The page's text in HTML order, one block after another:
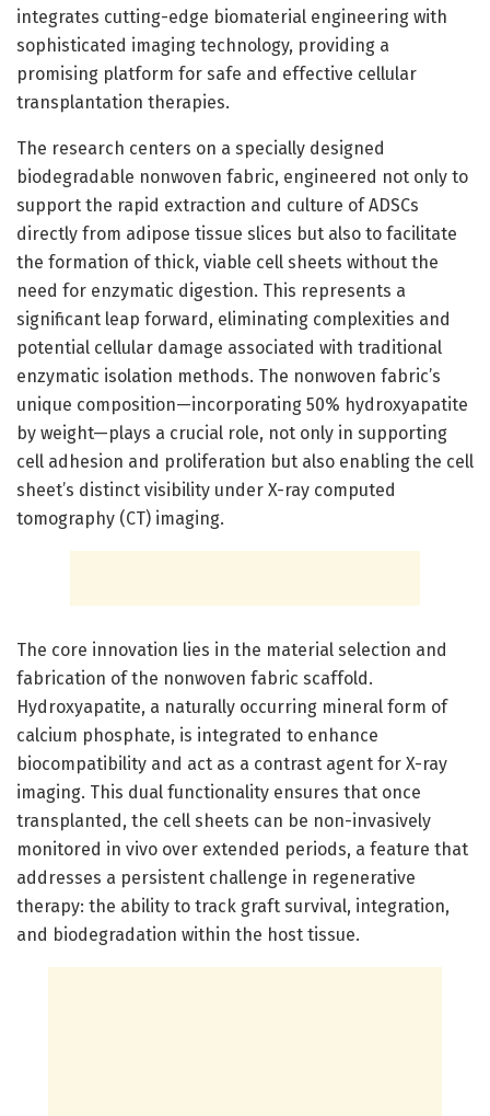
integrates cutting-edge biomaterial engineering with
sophisticated imaging technology, providing a
promising platform for safe and effective cellular
transplantation therapies.
The research centers on a specially designed
biodegradable nonwoven fabric, engineered not only to
support the rapid extraction and culture of ADSCs
directly from adipose tissue slices but also to facilitate
the formation of thick, viable cell sheets without the
need for enzymatic digestion. This represents a
significant leap forward, eliminating complexities and
potential cellular damage associated with traditional
enzymatic isolation methods. The nonwoven fabric’s
unique composition—incorporating 50% hydroxyapatite
by weight—plays a crucial role, not only in supporting
cell adhesion and proliferation but also enabling the cell
sheet’s distinct visibility under X-ray computed
tomography (CT) imaging.
The core innovation lies in the material selection and
fabrication of the nonwoven fabric scaffold.
Hydroxyapatite, a naturally occurring mineral form of
calcium phosphate, is integrated to enhance
biocompatibility and act as a contrast agent for X-ray
imaging. This dual functionality ensures that once
transplanted, the cell sheets can be non-invasively
monitored in vivo over extended periods, a feature that
addresses a persistent challenge in regenerative
therapy: the ability to track graft survival, integration,
and biodegradation within the host tissue.